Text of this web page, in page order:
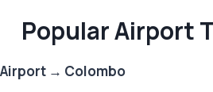
Popular Airport
Airport → Colombo